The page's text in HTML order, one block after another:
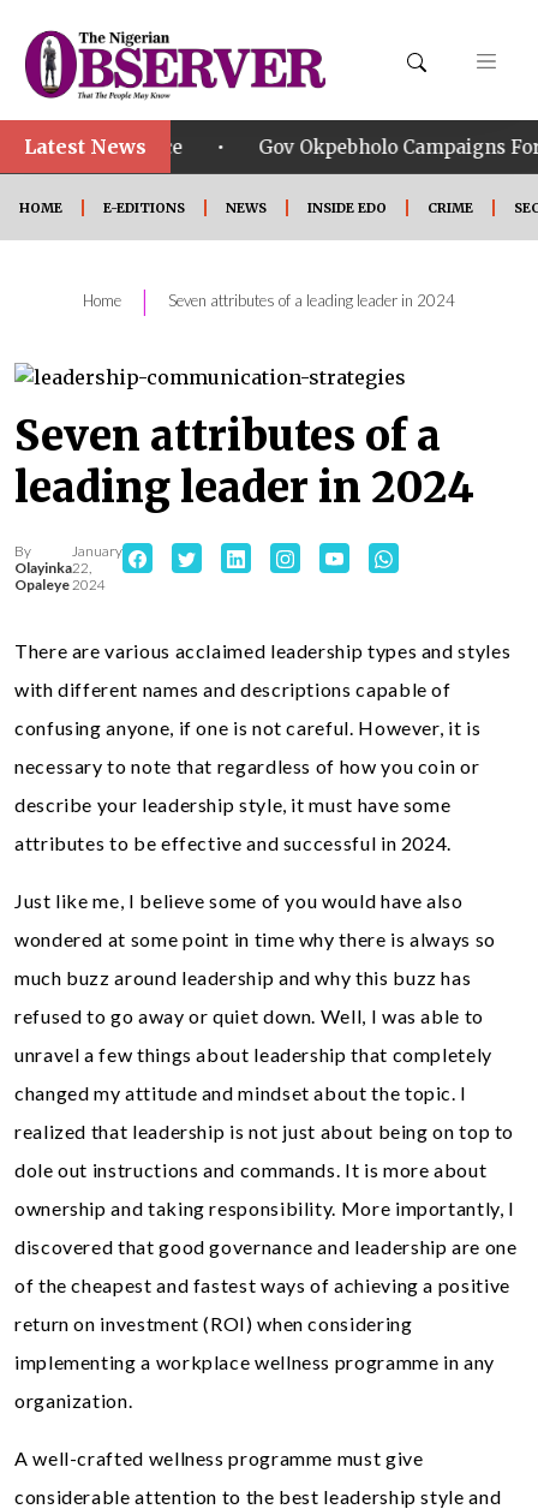
Latest News
• Gov Okpebholo Campaigns For APC
HOME E-EDITIONS NEWS INSIDE EDO CRIME
Home | Seven attributes of a leading leader in 2024
Seven attributes of a
leading leader in 2024
By
Olayinka
Opaleye
January
22,
2024
There are various acclaimed leadership types and styles
with different names and descriptions capable of
confusing anyone, if one is not careful. However, it is
necessary to note that regardless of how you coin or
describe your leadership style, it must have some
attributes to be effective and successful in 2024.
Just like me, I believe some of you would have also
wondered at some point in time why there is always so
much buzz around leadership and why this buzz has
refused to go away or quiet down. Well, I was able to
unravel a few things about leadership that completely
changed my attitude and mindset about the topic. I
realized that leadership is not just about being on top to
dole out instructions and commands. It is more about
ownership and taking responsibility. More importantly, I
discovered that good governance and leadership are one
of the cheapest and fastest ways of achieving a positive
return on investment (ROI) when considering
implementing a workplace wellness programme in any
organization.
A well-crafted wellness programme must give
considerable attention to the best leadership style and